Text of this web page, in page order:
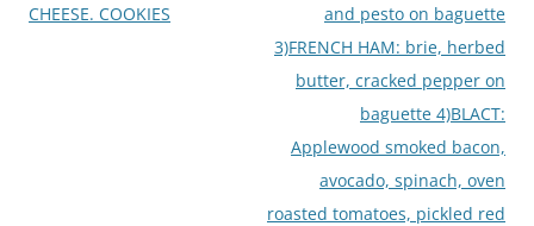
CHEESE. COOKIES
and pesto on baguette
3)FRENCH HAM: brie, herbed
butter, cracked pepper on
baguette 4)BLACT:
Applewood smoked bacon,
avocado, spinach, oven
roasted tomatoes, pickled red